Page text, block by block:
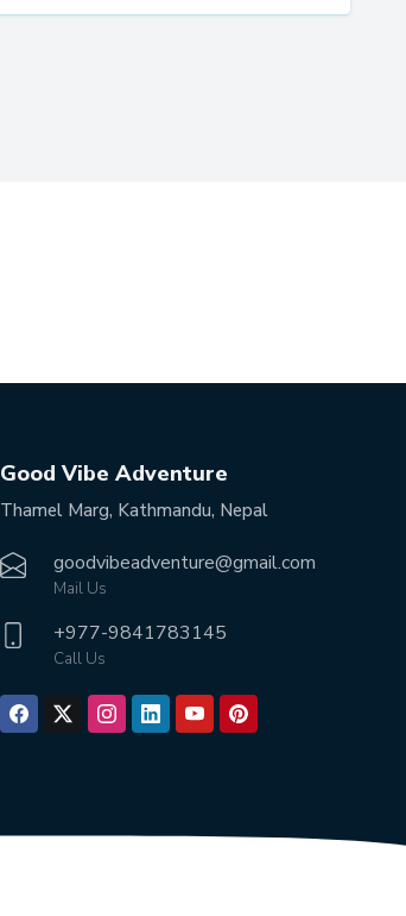
Good Vibe Adventure
Thamel Marg, Kathmandu, Nepal
goodvibeadventure@gmail.com
Mail Us
+977-9841783145
Call Us